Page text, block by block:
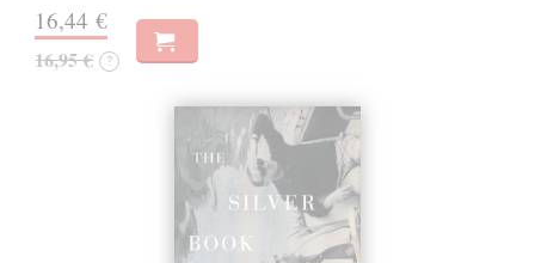
16,44 €
16,95 € ?